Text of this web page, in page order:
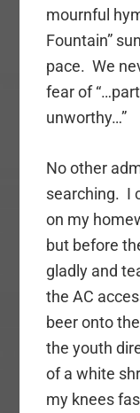
mournful
Fountain”
pace. We
fear of
unworthy…”
No other
searching. I
on my
but before
gladly and
the AC
beer onto
the youth
of a white
my knees